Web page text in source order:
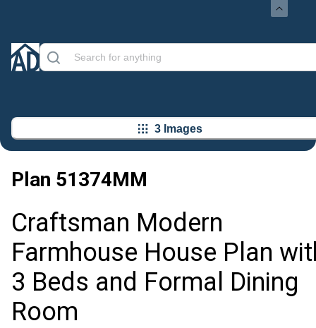
3 Images
Plan 51374MM
Craftsman Modern
Farmhouse House Plan
3 Beds and Formal Dining
Room